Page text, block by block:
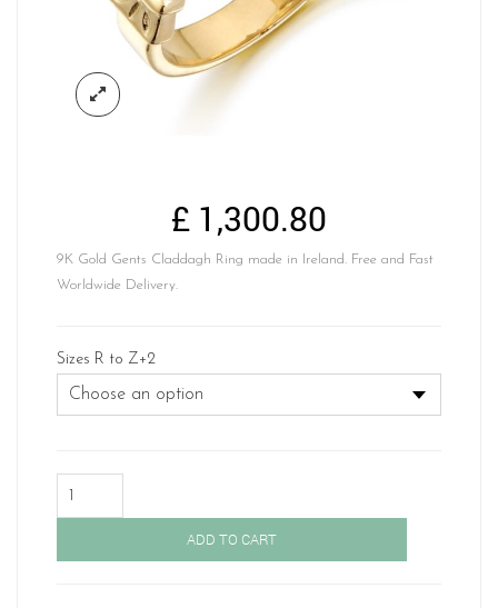
£ 1,300.80
9K Gold Gents Claddagh Ring made in Ireland. Free and Fast
Worldwide Delivery.
Sizes R to Z+2
Gents
ADD TO CART